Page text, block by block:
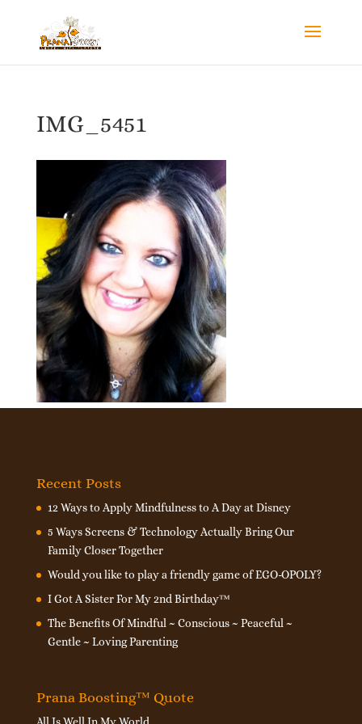
IMG_5451
Recent Posts
12 Ways to Apply Mindfulness to A Day at Disney
5 Ways Screens & Technology Actually Bring Our
Family Closer Together
Would you like to play a friendly game of EGO-OPOLY?
I Got A Sister For My 2nd Birthday™
The Benefits Of Mindful ~ Conscious ~ Peaceful ~
Gentle ~ Loving Parenting
Prana Boosting™ Quote